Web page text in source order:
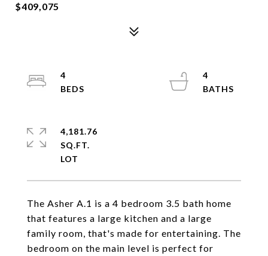
$409,075
The Asher A.1 is a 4 bedroom 3.5 bath home
that features a large kitchen and a large
family room, that's made for entertaining. The
bedroom on the main level is perfect for
4
4
4,181.76
SQ.FT.